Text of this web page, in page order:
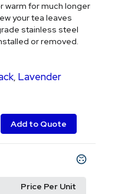
warm for much longer
your tea leaves
stainless steel
or removed.
, Lavender
Add to Quote
Price Per Unit